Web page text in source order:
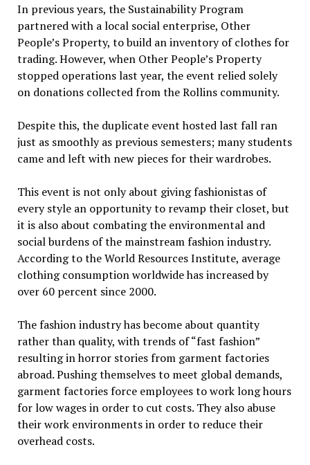
In previous years, the Sustainability Program
partnered with a local social enterprise, Other
People’s Property, to build an inventory of clothes for
trading. However, when Other People’s Property
stopped operations last year, the event relied solely
on donations collected from the Rollins community.
Despite this, the duplicate event hosted last fall ran
just as smoothly as previous semesters; many students
came and left with new pieces for their wardrobes.
This event is not only about giving fashionistas of
every style an opportunity to revamp their closet, but
it is also about combating the environmental and
social burdens of the mainstream fashion industry.
According to the World Resources Institute, average
clothing consumption worldwide has increased by
over 60 percent since 2000.
The fashion industry has become about quantity
rather than quality, with trends of “fast fashion”
resulting in horror stories from garment factories
abroad. Pushing themselves to meet global demands,
garment factories force employees to work long hours
for low wages in order to cut costs. They also abuse
their work environments in order to reduce their
overhead costs.